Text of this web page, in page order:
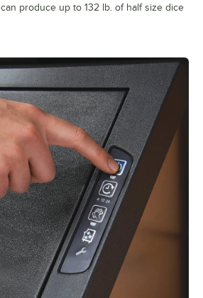
produce up to 132 lb. of half size dice